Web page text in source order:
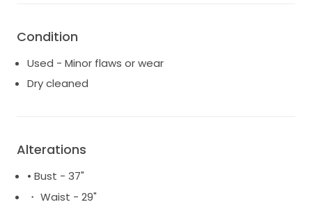
Condition
Used - Minor flaws or wear
Dry cleaned
Alterations
• Bust - 37"
・ Waist - 29"